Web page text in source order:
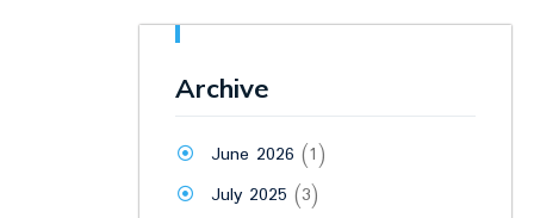
Archive
June 2026 (1)
July 2025 (3)